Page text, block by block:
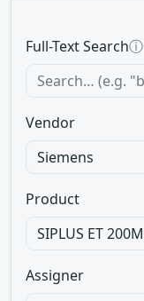
Full-Text Searchⓘ
Vendor
Product
Assigner